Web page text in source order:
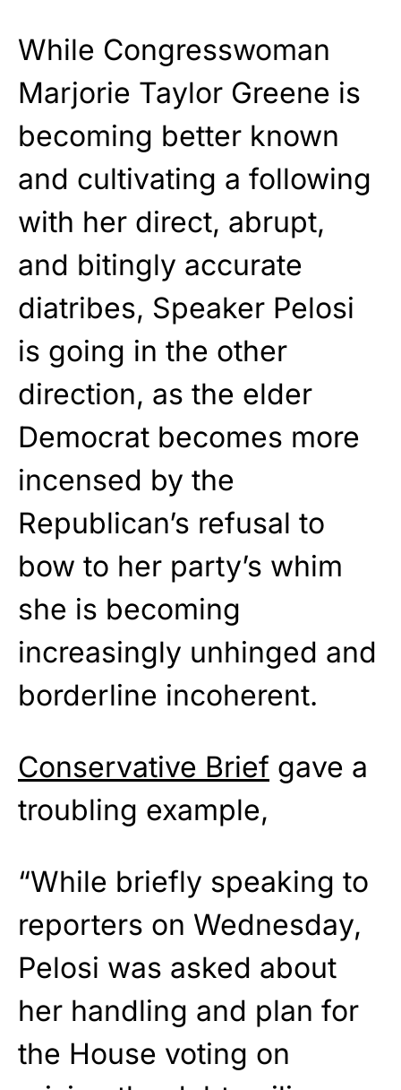
While Congresswoman
Marjorie Taylor Greene is
becoming better known
and cultivating a following
with her direct, abrupt,
and bitingly accurate
diatribes, Speaker Pelosi
is going in the other
direction, as the elder
Democrat becomes more
incensed by the
Republican’s refusal to
bow to her party’s whim
she is becoming
increasingly unhinged and
borderline incoherent.
Conservative Brief gave a
troubling example,
“While briefly speaking to
reporters on Wednesday,
Pelosi was asked about
her handling and plan for
the House voting on